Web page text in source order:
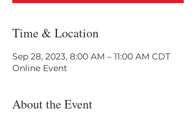
Time & Location
Sep 28, 2023, 8:00 AM – 11:00 AM CDT
Online Event
About the Event